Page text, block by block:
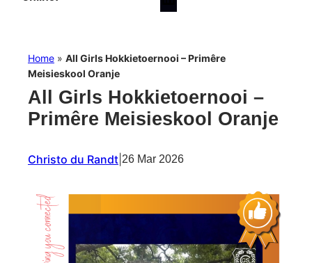
Home » All Girls Hokkietoernooi – Primêre
Meisieskool Oranje
All Girls Hokkietoernooi –
Primêre Meisieskool Oranje
Christo du Randt 26 Mar 2026